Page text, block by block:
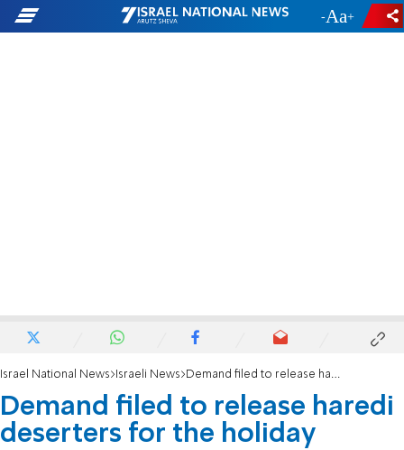
- +
Israel National News Israeli News Demand filed to release haredi deserters for the holiday
Demand filed to release haredi
deserters for the holiday